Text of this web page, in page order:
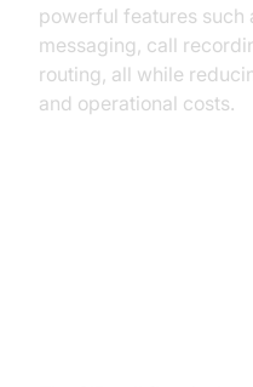
powerful features such
messaging, call
routing, all while
and operational costs.